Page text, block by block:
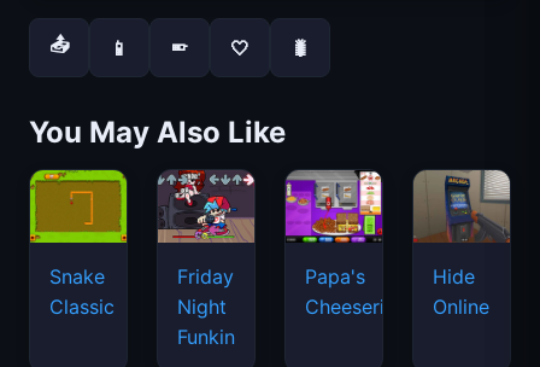
📤 📱 📱 🤍 🐛
You May Also Like
Snake
Classic
Friday
Night
Funkin
Papa's
Cheeseria
Hide
Online